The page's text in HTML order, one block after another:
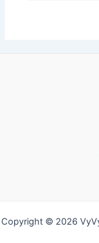
Copyright © 2026